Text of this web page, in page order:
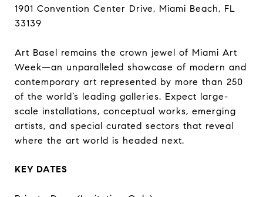
1901 Convention Center Drive, Miami Beach, FL
33139
Art Basel remains the crown jewel of Miami Art
Week—an unparalleled showcase of modern and
contemporary art represented by more than 250
of the world’s leading galleries. Expect large-
scale installations, conceptual works, emerging
artists, and special curated sectors that reveal
where the art world is headed next.
KEY DATES